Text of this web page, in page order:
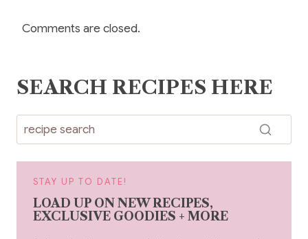
Comments are closed.
SEARCH RECIPES HERE
STAY UP TO DATE!
LOAD UP ON NEW RECIPES,
EXCLUSIVE GOODIES + MORE